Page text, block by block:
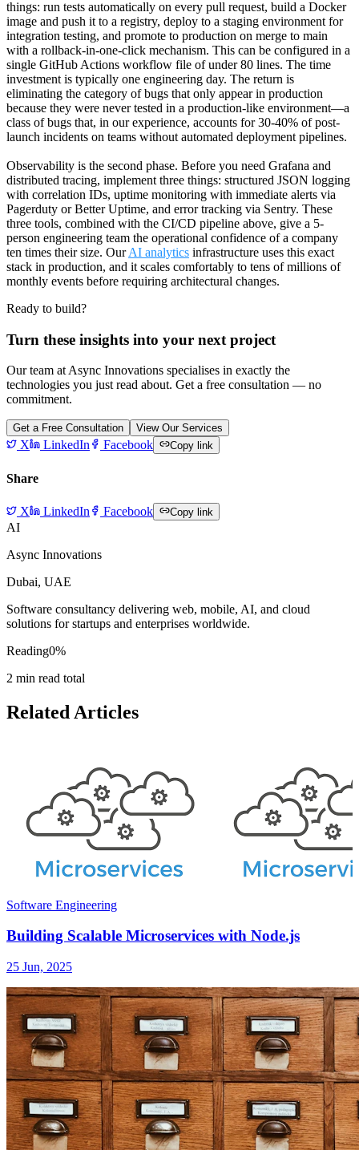
things: run tests automatically on every pull request, build a Docker
image and push it to a registry, deploy to a staging environment for
integration testing, and promote to production on merge to main
with a rollback-in-one-click mechanism. This can be configured in a
single GitHub Actions workflow file of under 80 lines. The time
investment is typically one engineering day. The return is
eliminating the category of bugs that only appear in production
because they were never tested in a production-like environment—a
class of bugs that, in our experience, accounts for 30-40% of post-
launch incidents on teams without automated deployment pipelines.
Observability is the second phase. Before you need Grafana and
distributed tracing, implement three things: structured JSON logging
with correlation IDs, uptime monitoring with immediate alerts via
Pagerduty or Better Uptime, and error tracking via Sentry. These
three tools, combined with the CI/CD pipeline above, give a 5-
person engineering team the operational confidence of a company
ten times their size. OurAI analytics infrastructure uses this exact
stack in production, and it scales comfortably to tens of millions of
monthly events before requiring architectural changes.
Ready to build?
Turn these insights into your next project
Our team at Async Innovations specialises in exactly the
technologies you just read about. Get a free consultation — no
commitment.
Get a Free Consultation View Our Services
X LinkedIn Facebook Copy link
Share
X LinkedIn Facebook Copy link
AI
Async Innovations
Dubai, UAE
Software consultancy delivering web, mobile, AI, and cloud
solutions for startups and enterprises worldwide.
Reading0%
2 min read total
Related Articles
Software Engineering
Building Scalable Microservices with Node.js
25 Jun, 2025